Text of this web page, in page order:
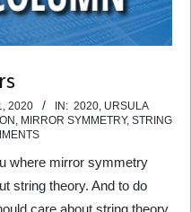
2020 IN: 2020, URSULA
, MIRROR SYMMETRY, STRING
where mirror symmetry
string theory. And to do